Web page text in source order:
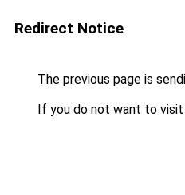
Redirect Notice
The previous page is
If you do not want to